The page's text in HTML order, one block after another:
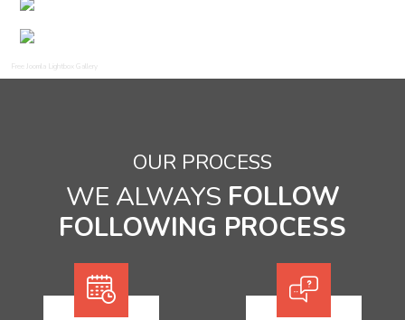
Free Joomla Lightbox Gallery
OUR PROCESS
WE ALWAYS FOLLOW
FOLLOWING PROCESS